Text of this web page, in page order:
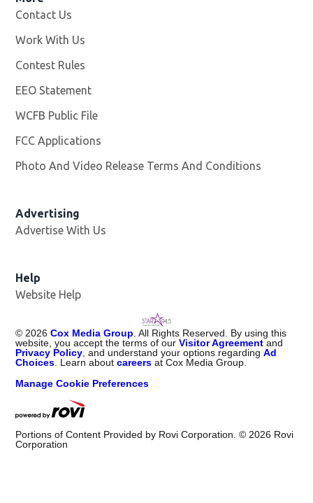
Contact Us
Work With Us
Contest Rules
EEO Statement
WCFB Public File
FCC Applications
Photo And Video Release Terms And Conditions
Advertising
Advertise With Us
Help
Website Help
© 2026 Cox Media Group . All Rights Reserved. By using this
website, you accept the terms of ourVisitor Agreementand
Privacy Policy , and understand your options regardingAd
Choices . Learn aboutcareers at Cox Media Group.
Manage Cookie Preferences
Portions of Content Provided by Rovi Corporation. © 2026 Rovi
Corporation